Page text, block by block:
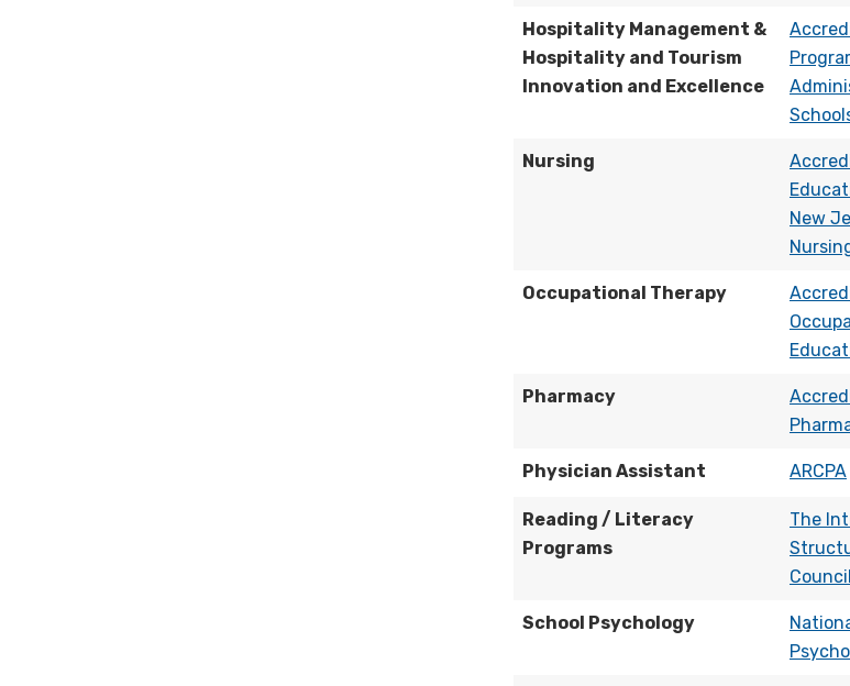
Hospitality Management &
Hospitality and Tourism
Innovation and Excellence
Nursing
New
Occupational Therapy
Pharmacy
Physician Assistant ARCPA
Reading / Literacy
Programs
The
School Psychology